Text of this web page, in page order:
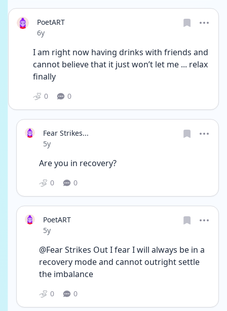
PoetART
Date posted
6y
I am right now having drinks with friends and
cannot believe that it just won’t let me ... relax
finally
0 0
Fear Strikes...
Date posted
5y
Are you in recovery?
0 0
PoetART
Date posted
5y
@Fear Strikes Out I fear I will always be in a
recovery mode and cannot outright settle
the imbalance
0 0